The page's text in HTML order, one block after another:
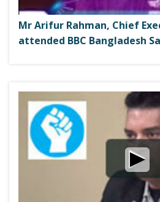
Mr Arifur Rahman, Chief
attended BBC Bangladesh